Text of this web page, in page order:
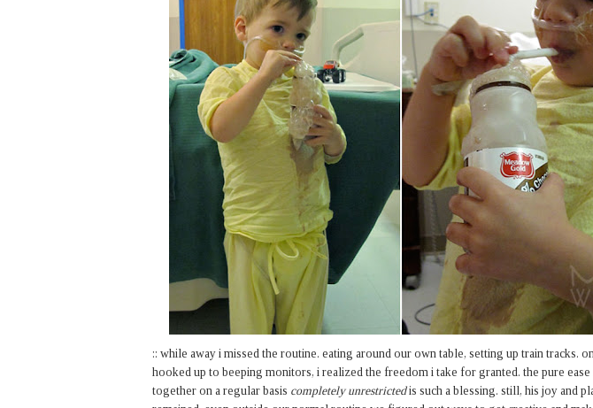
:: while away i missed the routine. eating around our own table, setting up train tracks.
hooked up to beeping monitors, i realized the freedom i take for granted. the pure ease
together on a regular basis completely unrestrictedis such a blessing. still, his joy and